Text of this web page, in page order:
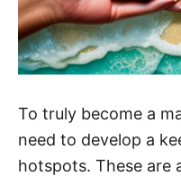
To truly become a
need to develop a
hotspots. These are